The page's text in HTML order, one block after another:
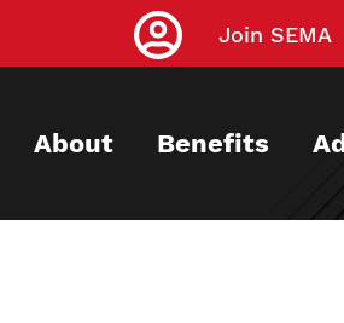
Join SEMA
About Benefits